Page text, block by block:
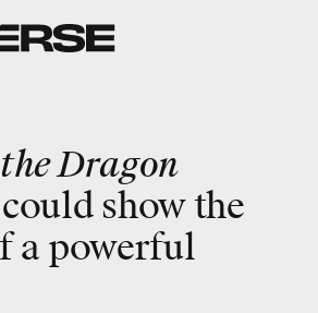
Dragon
show the
a powerful